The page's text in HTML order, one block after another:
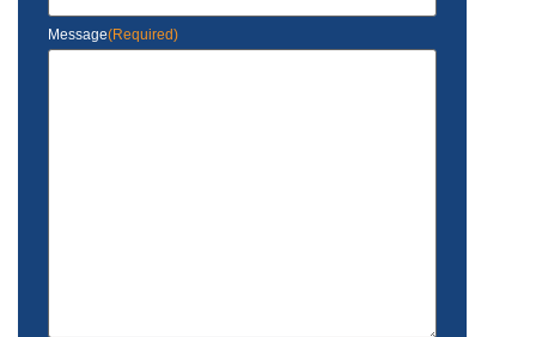
Message(Required)